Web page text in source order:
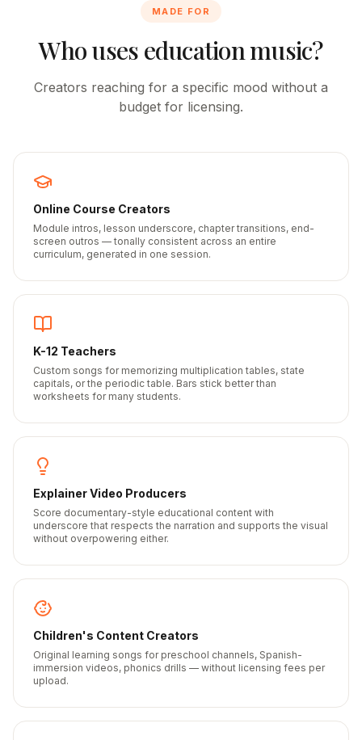
MADE FOR
Who uses education music?
Creators reaching for a specific mood without a
budget for licensing.
Online Course Creators
Module intros, lesson underscore, chapter transitions, end-
screen outros — tonally consistent across an entire
curriculum, generated in one session.
K-12 Teachers
Custom songs for memorizing multiplication tables, state
capitals, or the periodic table. Bars stick better than
worksheets for many students.
Explainer Video Producers
Score documentary-style educational content with
underscore that respects the narration and supports the visual
without overpowering either.
Children's Content Creators
Original learning songs for preschool channels, Spanish-
immersion videos, phonics drills — without licensing fees per
upload.